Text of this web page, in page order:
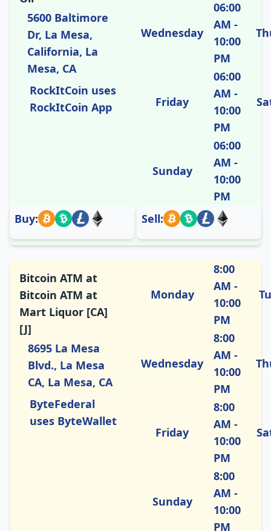
5600 Baltimore
Dr, La Mesa,
California, La
Mesa, CA
RockItCoin uses
RockItCoin App
Wednesday
06:00
AM -
10:00
PM
Friday
06:00
AM -
10:00
PM
Sunday
06:00
AM -
10:00
PM
Buy:
Sell:
Bitcoin ATM at
Bitcoin ATM at
Mart Liquor [CA]
[J]
8695 La Mesa
Blvd., La Mesa
CA, La Mesa, CA
ByteFederal
uses ByteWallet
Monday
8:00
AM -
10:00
PM
Wednesday
8:00
AM -
10:00
PM
Friday
8:00
AM -
10:00
PM
Sunday
8:00
AM -
10:00
PM